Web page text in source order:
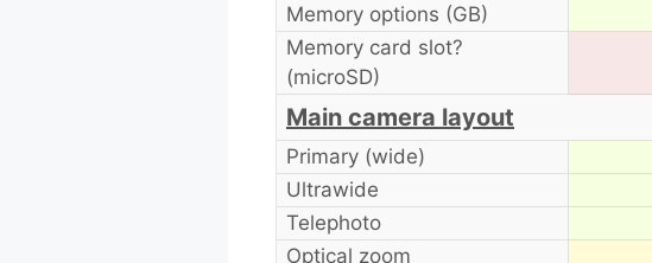
Memory options (GB)
Memory card slot?
(microSD)
Main camera layout
Primary (wide)
Ultrawide
Telephoto
Optical zoom